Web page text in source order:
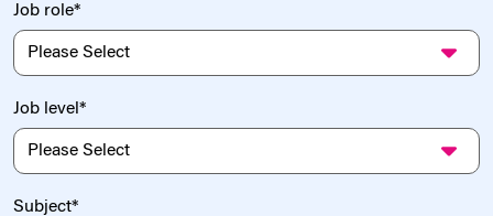
Job role*
Job level *
Subject*